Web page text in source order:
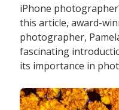
Tutorials
Getting Started
Contact
Log In
iPhone
this article, award-
photographer,
fascinating
its importance in